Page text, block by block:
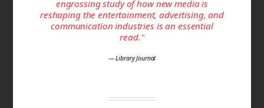
engrossing study of how new media is
reshaping the entertainment, advertising, and
communication industries is an essential
read."
— Library Journal